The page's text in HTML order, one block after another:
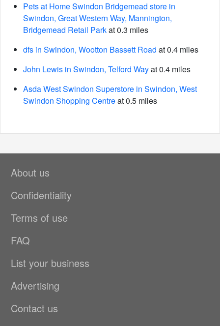
Pets at Home Swindon Bridgemead store in
Swindon, Great Western Way, Mannington,
Bridgemead Retail Parkat 0.3 miles
dfs in Swindon, Wootton Bassett Road at 0.4 miles
John Lewis in Swindon, Telford Wayat 0.4 miles
Asda West Swindon Superstore in Swindon, West
Swindon Shopping Centreat 0.5 miles
About us
Confidentiality
Terms of use
FAQ
List your business
Advertising
Contact us